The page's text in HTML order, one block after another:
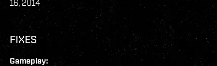
16, 2014
FIXES
Gameplay: